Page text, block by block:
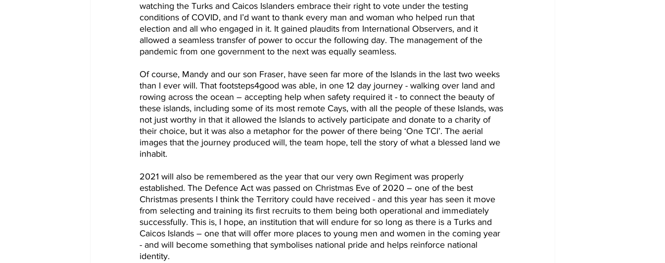
watching the Turks and Caicos Islanders embrace their right to vote under the testing
conditions of COVID, and I’d want to thank every man and woman who helped run that
election and all who engaged in it. It gained plaudits from International Observers, and it
allowed a seamless transfer of power to occur the following day. The management of the
pandemic from one government to the next was equally seamless.
Of course, Mandy and our son Fraser, have seen far more of the Islands in the last two weeks
than I ever will. That footsteps4good was able, in one 12 day journey - walking over land and
rowing across the ocean – accepting help when safety required it - to connect the beauty of
these islands, including some of its most remote Cays, with all the people of these Islands, was
not just worthy in that it allowed the Islands to actively participate and donate to a charity of
their choice, but it was also a metaphor for the power of there being ‘One TCI’. The aerial
images that the journey produced will, the team hope, tell the story of what a blessed land we
inhabit.
2021 will also be remembered as the year that our very own Regiment was properly
established. The Defence Act was passed on Christmas Eve of 2020 – one of the best
Christmas presents I think the Territory could have received - and this year has seen it move
from selecting and training its first recruits to them being both operational and immediately
successfully. This is, I hope, an institution that will endure for so long as there is a Turks and
Caicos Islands – one that will offer more places to young men and women in the coming year
- and will become something that symbolises national pride and helps reinforce national
identity.